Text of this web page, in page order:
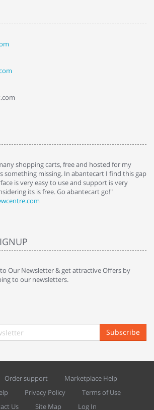
shopping carts, free and hosted for my
something missing. In abantecart I find this gap
is very easy to use and support is very
its is free. Go abantecart go!"
Our Newsletter & get attractive Offers by
to our newsletters.
Subscribe
Order support
Marketplace Help
Privacy Policy
Terms of Use
Us
Site Map Log In